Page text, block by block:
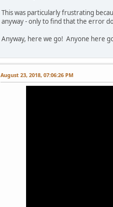
This was particularly frustrating
anyway - only to find that the error
Anyway, here we go! Anyone here
August 23, 2018, 07:06:26 PM